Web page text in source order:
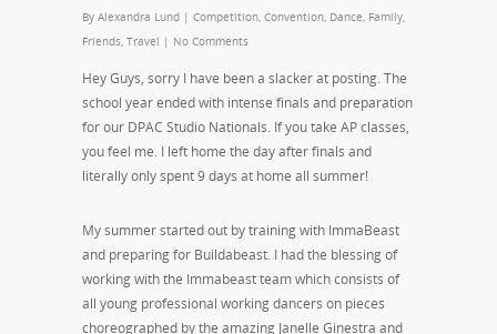
By Alexandra Lund | Competition, Convention, Dance, Family,
Friends, Travel | No Comments
Hey Guys, sorry I have been a slacker at posting. The
school year ended with intense finals and preparation
for our DPAC Studio Nationals. If you take AP classes,
you feel me. I left home the day after finals and
literally only spent 9 days at home all summer!
My summer started out by training with ImmaBeast
and preparing for Buildabeast. I had the blessing of
working with the Immabeast team which consists of
all young professional working dancers on pieces
choreographed by the amazing Janelle Ginestra and